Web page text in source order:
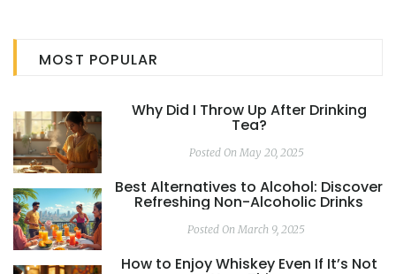
MOST POPULAR
Why Did I Throw Up After Drinking
Tea?
Posted On May 20, 2025
Best Alternatives to Alcohol: Discover
Refreshing Non-Alcoholic Drinks
Posted On March 9, 2025
How to Enjoy Whiskey Even If It’s Not